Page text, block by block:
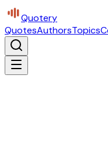
Quotery
QuotesAuthorsTopics